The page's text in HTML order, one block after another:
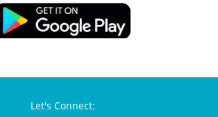
Let's Connect: